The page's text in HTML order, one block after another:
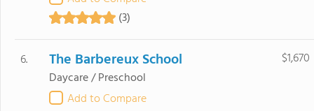
(3)
6. The Barbereux School
Daycare / Preschool
Add to Compare
$1,670